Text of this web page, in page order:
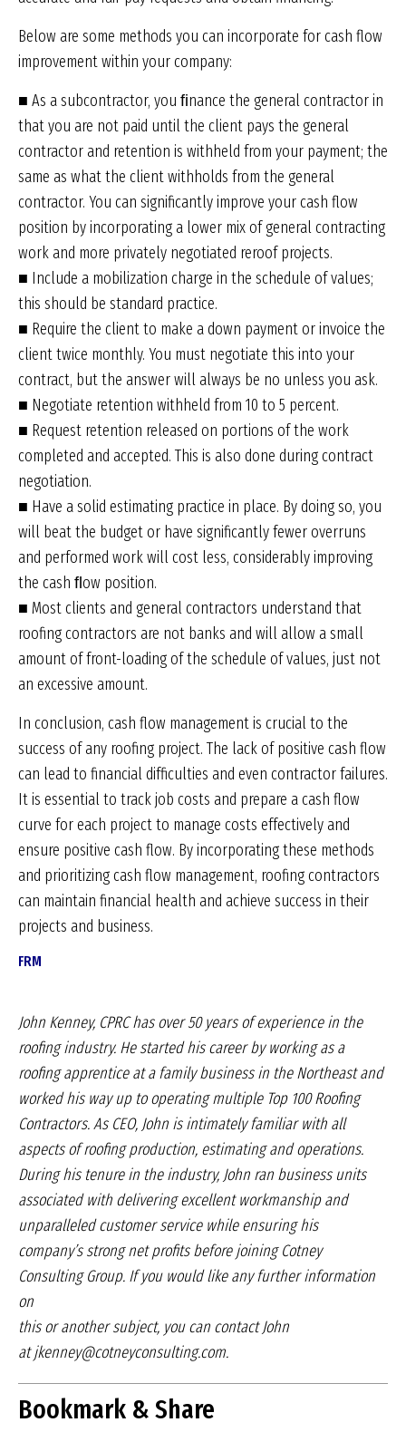
Below are some methods you can incorporate for cash flow
improvement within your company:
■ As a subcontractor, you ﬁnance the general contractor in
that you are not paid until the client pays the general
contractor and retention is withheld from your payment; the
same as what the client withholds from the general
contractor. You can significantly improve your cash flow
position by incorporating a lower mix of general contracting
work and more privately negotiated reroof projects.
■ Include a mobilization charge in the schedule of values;
this should be standard practice.
■ Require the client to make a down payment or invoice the
client twice monthly. You must negotiate this into your
contract, but the answer will always be no unless you ask.
■ Negotiate retention withheld from 10 to 5 percent.
■ Request retention released on portions of the work
completed and accepted. This is also done during contract
negotiation.
■ Have a solid estimating practice in place. By doing so, you
will beat the budget or have significantly fewer overruns
and performed work will cost less, considerably improving
the cash ﬂow position.
■ Most clients and general contractors understand that
roofing contractors are not banks and will allow a small
amount of front-loading of the schedule of values, just not
an excessive amount.
In conclusion, cash flow management is crucial to the
success of any roofing project. The lack of positive cash flow
can lead to financial difficulties and even contractor failures.
It is essential to track job costs and prepare a cash flow
curve for each project to manage costs effectively and
ensure positive cash flow. By incorporating these methods
and prioritizing cash flow management, roofing contractors
can maintain financial health and achieve success in their
projects and business.
FRM
John Kenney, CPRC has over 50 years of experiencein the
roofing industry. He started his career by workingas a
roofing apprentice at a family business in the Northeast and
worked his way up to operatingmultiple Top 100 Roofing
Contractors. As CEO, John is intimately familiar with all
aspects of roofing production, estimating and operations.
During his tenurein the industry, John ran business units
associatedwith delivering excellent workmanship and
unparalleledcustomer service while ensuring his
company’sstrong net profits before joining Cotney
ConsultingGroup. If you would like any further information
on
this or another subject, you can contact John
atjkenney@cotneyconsulting.com.
Bookmark & Share